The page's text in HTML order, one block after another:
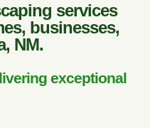
services
businesses,
NM.
exceptional